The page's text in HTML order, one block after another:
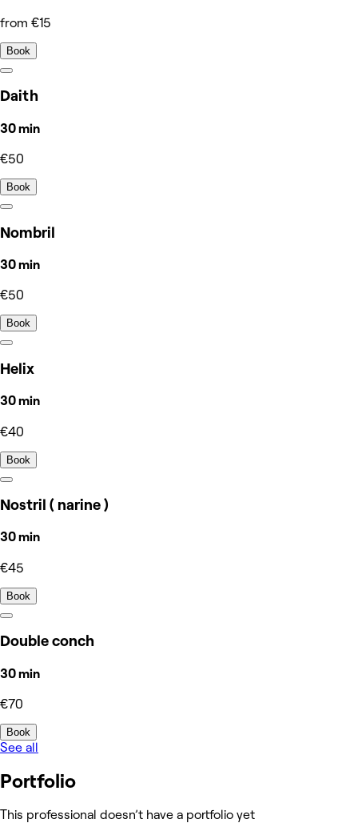
from €15
Book
Daith
30 min
€50
Book
Nombril
30 min
€50
Book
Helix
30 min
€40
Book
Nostril ( narine )
30 min
€45
Book
Double conch
30 min
€70
Book
See all
Portfolio
This professional doesn’t have a portfolio yet